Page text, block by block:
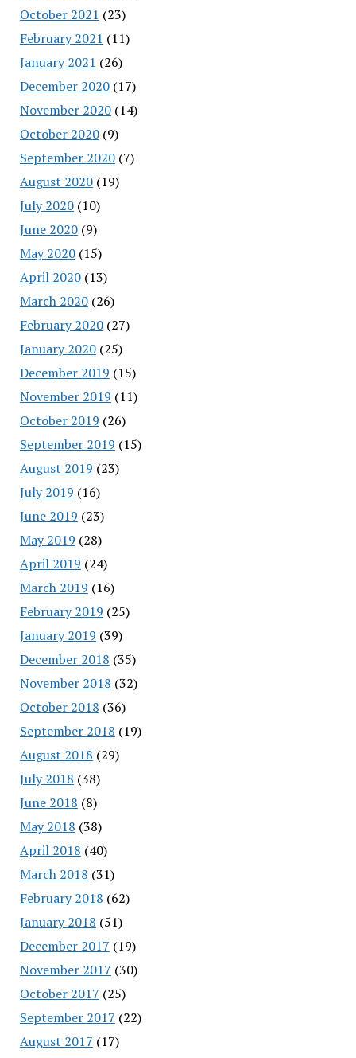
October 2021 (23)
February 2021 (11)
January 2021 (26)
December 2020(17)
November 2020(14)
October 2020(9)
September 2020(7)
August 2020(19)
July 2020(10)
June 2020(9)
May 2020(15)
April 2020(13)
March 2020(26)
February 2020(27)
January 2020(25)
December 2019 (15)
November 2019 (11)
October 2019 (26)
September 2019 (15)
August 2019 (23)
July 2019 (16)
June 2019 (23)
May 2019 (28)
April 2019 (24)
March 2019 (16)
February 2019 (25)
January 2019 (39)
December 2018 (35)
November 2018 (32)
October 2018 (36)
September 2018 (19)
August 2018 (29)
July 2018 (38)
June 2018 (8)
May 2018 (38)
April 2018 (40)
March 2018 (31)
February 2018 (62)
January 2018 (51)
December 2017 (19)
November 2017 (30)
October 2017 (25)
September 2017 (22)
August 2017 (17)